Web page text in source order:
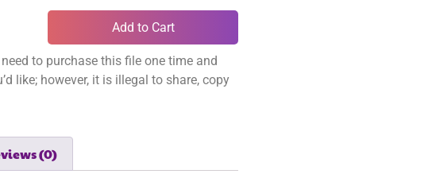
Add to Cart
to purchase this file one time and
like; however, it is illegal to share, copy
(0)